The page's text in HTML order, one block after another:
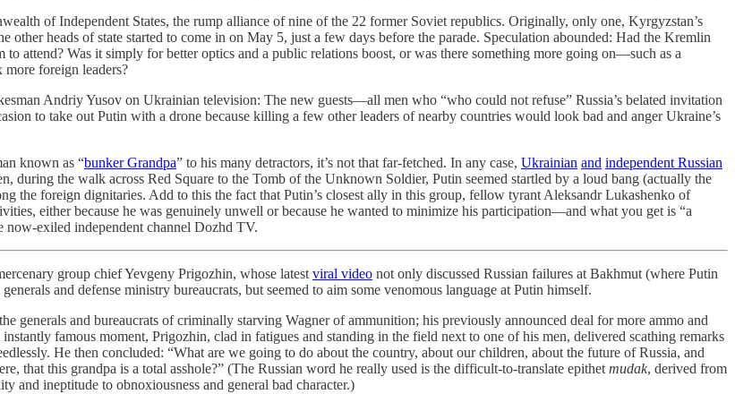
of Independent States, the rump alliance of nine of the 22 former Soviet republics. Originally, only one, Kyrgyzstan’s
other heads of state started to come in on May 5, just a few days before the parade. Speculation abounded: Had the Kremlin
attend? Was it simply for better optics and a public relations boost, or was there something more going on—such as a
foreign leaders?
Andriy Yusov on Ukrainian television: The new guests—all men who “who could not refuse” Russia’s belated invitation
to take out Putin with a drone because killing a few other leaders of nearby countries would look bad and anger Ukraine’s
known as “bunker Grandpa” to his many detractors, it’s not that far-fetched. In any case, Ukrainian and independent Russian
during the walk across Red Square to the Tomb of the Unknown Soldier, Putin seemed startled by a loud bang (actually the
the foreign dignitaries. Add to this the fact that Putin’s closest ally in this group, fellow tyrant Aleksandr Lukashenko of
either because he was genuinely unwell or because he wanted to minimize his participation—and what you get is “a
now-exiled independent channel Dozhd TV.
group chief Yevgeny Prigozhin, whose latest viral video not only discussed Russian failures at Bakhmut (where Putin
and defense ministry bureaucrats, but seemed to aim some venomous language at Putin himself.
generals and bureaucrats of criminally starving Wagner of ammunition; his previously announced deal for more ammo and
famous moment, Prigozhin, clad in fatigues and standing in the field next to one of his men, delivered scathing remarks
He then concluded: “What are we going to do about the country, about our children, about the future of Russia, and
that this grandpa is a total asshole?” (The Russian word he really used is the difficult-to-translate epithet mudak, derived from
and ineptitude to obnoxiousness and general bad character.)